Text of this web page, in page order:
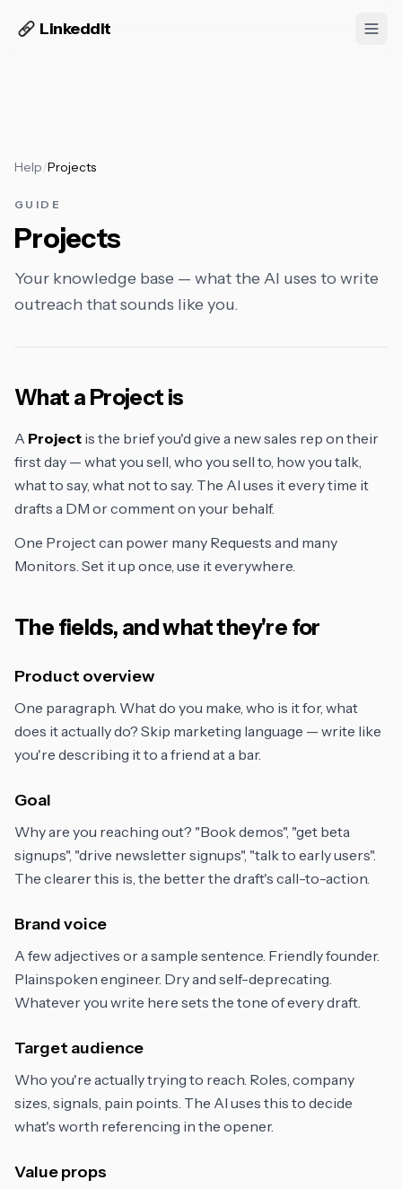
Linkeddit
Help/Projects
GUIDE
Projects
Your knowledge base — what the AI uses to write
outreach that sounds like you.
What a Project is
A Project is the brief you'd give a new sales rep on their
first day — what you sell, who you sell to, how you talk,
what to say, what not to say. The AI uses it every time it
drafts a DM or comment on your behalf.
One Project can power many Requests and many
Monitors. Set it up once, use it everywhere.
The fields, and what they're for
Product overview
One paragraph. What do you make, who is it for, what
does it actually do? Skip marketing language — write like
you're describing it to a friend at a bar.
Goal
Why are you reaching out? "Book demos", "get beta
signups", "drive newsletter signups", "talk to early users".
The clearer this is, the better the draft's call-to-action.
Brand voice
A few adjectives or a sample sentence. Friendly founder.
Plainspoken engineer. Dry and self-deprecating.
Whatever you write here sets the tone of every draft.
Target audience
Who you're actually trying to reach. Roles, company
sizes, signals, pain points. The AI uses this to decide
what's worth referencing in the opener.
Value props